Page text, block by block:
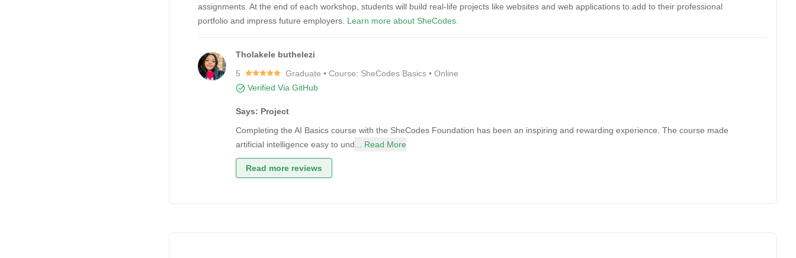
assignments. At the end of each workshop, students will build real-life projects like websites and web applications to add to their professional
portfolio and impress future employers. Learn more about SheCodes.
Tholakele buthelezi
5
Graduate • Course: SheCodes Basics • Online
Verified Via GitHub
Says: Project
Completing the AI Basics course with the SheCodes Foundation has been an inspiring and rewarding experience. The course made
artificial intelligence easy to und ... Read More
Read more reviews